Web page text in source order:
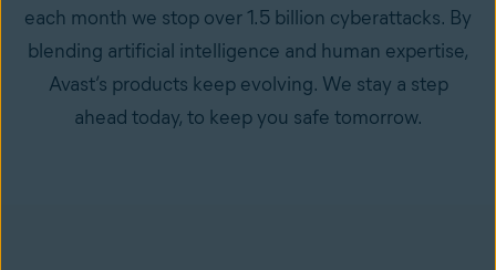
each month we stop over 1.5 billion cyberattacks. By
blending artificial intelligence and human expertise,
Avast’s products keep evolving. We stay a step
ahead today, to keep you safe tomorrow.